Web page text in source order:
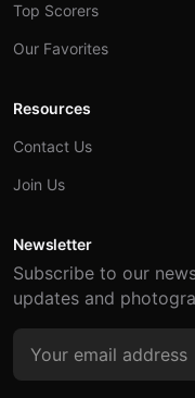
Top Scorers
Our Favorites
Resources
Contact Us
Join Us
Newsletter
Subscribe to our
updates and